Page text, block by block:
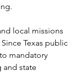
local missions
Texas public
mandatory
and state